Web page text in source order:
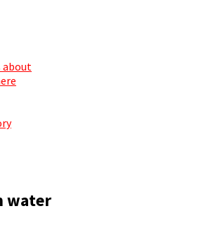
prosperity, for and by the people
about
water